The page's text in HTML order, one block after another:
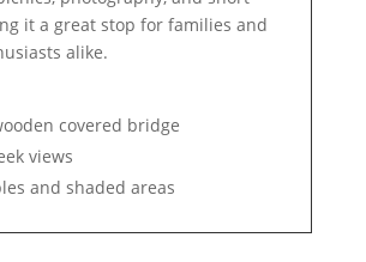
it a great stop for families and
alike.
covered bridge
views
and shaded areas